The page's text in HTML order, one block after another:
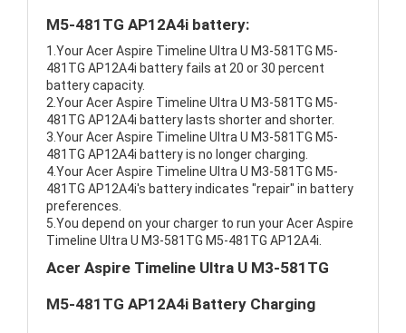
M5-481TG AP12A4i battery:
1.Your Acer Aspire Timeline Ultra U M3-581TG M5-
481TG AP12A4i battery fails at 20 or 30 percent
battery capacity.
2.Your Acer Aspire Timeline Ultra U M3-581TG M5-
481TG AP12A4i battery lasts shorter and shorter.
3.Your Acer Aspire Timeline Ultra U M3-581TG M5-
481TG AP12A4i battery is no longer charging.
4.Your Acer Aspire Timeline Ultra U M3-581TG M5-
481TG AP12A4i's battery indicates "repair" in battery
preferences.
5.You depend on your charger to run your Acer Aspire
Timeline Ultra U M3-581TG M5-481TG AP12A4i.
Acer Aspire Timeline Ultra U M3-581TG
M5-481TG AP12A4i Battery Charging